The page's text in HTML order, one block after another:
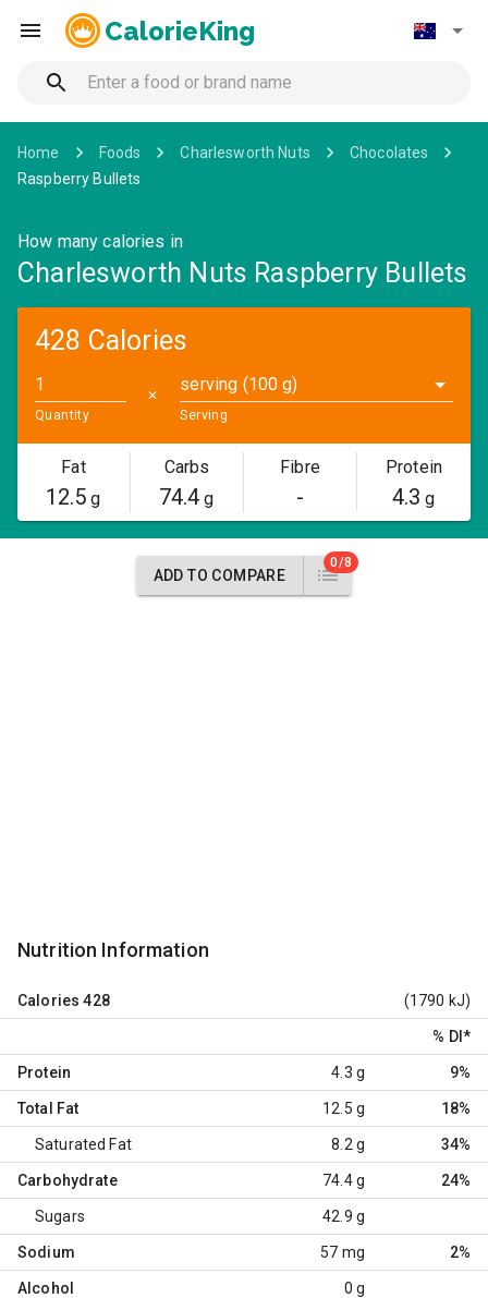
CalorieKing
Home Foods Charlesworth Nuts
Chocolates
Raspberry Bullets
How many calories in
Charlesworth Nuts Raspberry Bullets
428 Calories
Quantity
✕
serving (100 g)
Serving
Fat
12.5 g
Carbs
74.4 g
Fibre
-
Protein
4.3 g
ADD TO COMPARE
0/8
Nutrition Information
Calories 428 (1790 kJ)
% DI *
Protein 4.3 g 9%
Total Fat 12.5 g 18%
Saturated Fat 8.2 g 34%
Carbohydrate 74.4 g 24%
Sugars 42.9 g
Sodium 57 mg 2%
Alcohol 0 g